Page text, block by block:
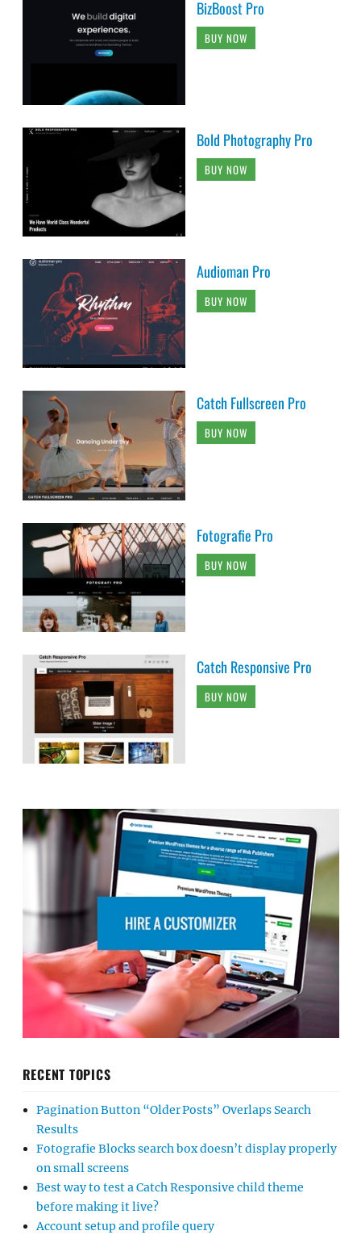
BizBoost Pro
BUY NOW
Bold Photography Pro
BUY NOW
Audioman Pro
BUY NOW
Catch Fullscreen Pro
BUY NOW
Fotografie Pro
BUY NOW
Catch Responsive Pro
BUY NOW
RECENT TOPICS
Pagination Button “Older Posts” Overlaps Search
Results
Fotografie Blocks search box doesn’t display properly
on small screens
Best way to test a Catch Responsive child theme
before making it live?
Account setup and profile query